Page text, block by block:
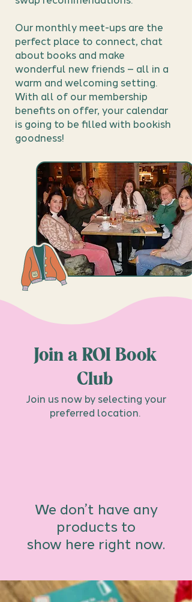
Our monthly meet-ups are the
perfect place to connect, chat
about books and make
wonderful new friends – all in a
warm and welcoming setting.
With all of our membership
benefits on offer, your calendar
is going to be filled with bookish
goodness!
Join a ROI Book
Club
Join us now by selecting your
preferred location.
We don’t have any
products to
show here right now.